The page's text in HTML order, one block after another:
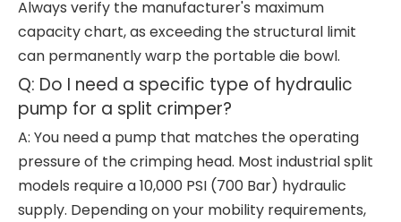
Always verify the manufacturer's maximum
capacity chart, as exceeding the structural limit
can permanently warp the portable die bowl.
Q: Do I need a specific type of hydraulic
pump for a split crimper?
A: You need a pump that matches the operating
pressure of the crimping head. Most industrial split
models require a 10,000 PSI (700 Bar) hydraulic
supply. Depending on your mobility requirements,